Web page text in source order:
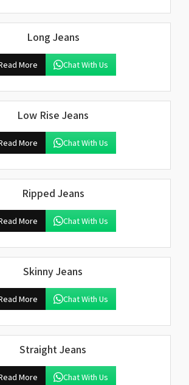
Long Jeans
More Chat With Us
Low Rise Jeans
More Chat With Us
Ripped Jeans
More Chat With Us
Skinny Jeans
More Chat With Us
Straight Jeans
More Chat With Us